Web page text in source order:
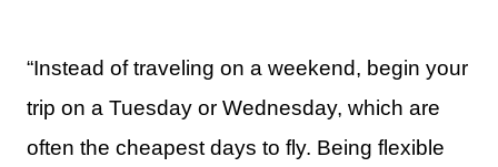
“Instead of traveling on a weekend, begin your
trip on a Tuesday or Wednesday, which are
often the cheapest days to fly. Being flexible